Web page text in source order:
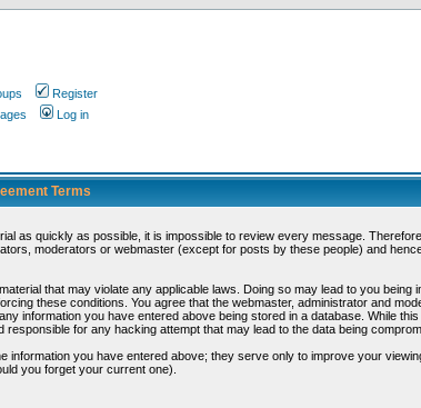
Register
Log in
Terms
as quickly as possible, it is impossible to review every message.
moderators or webmaster (except for posts by these people) and
that may violate any applicable laws. Doing so may lead to you being
these conditions. You agree that the webmaster, administrator and
information you have entered above being stored in a database. While this
for any hacking attempt that may lead to the data being
you have entered above; they serve only to improve your
you forget your current one).